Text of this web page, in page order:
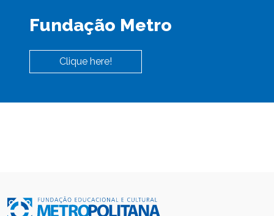
Fundação Metro
Clique here!